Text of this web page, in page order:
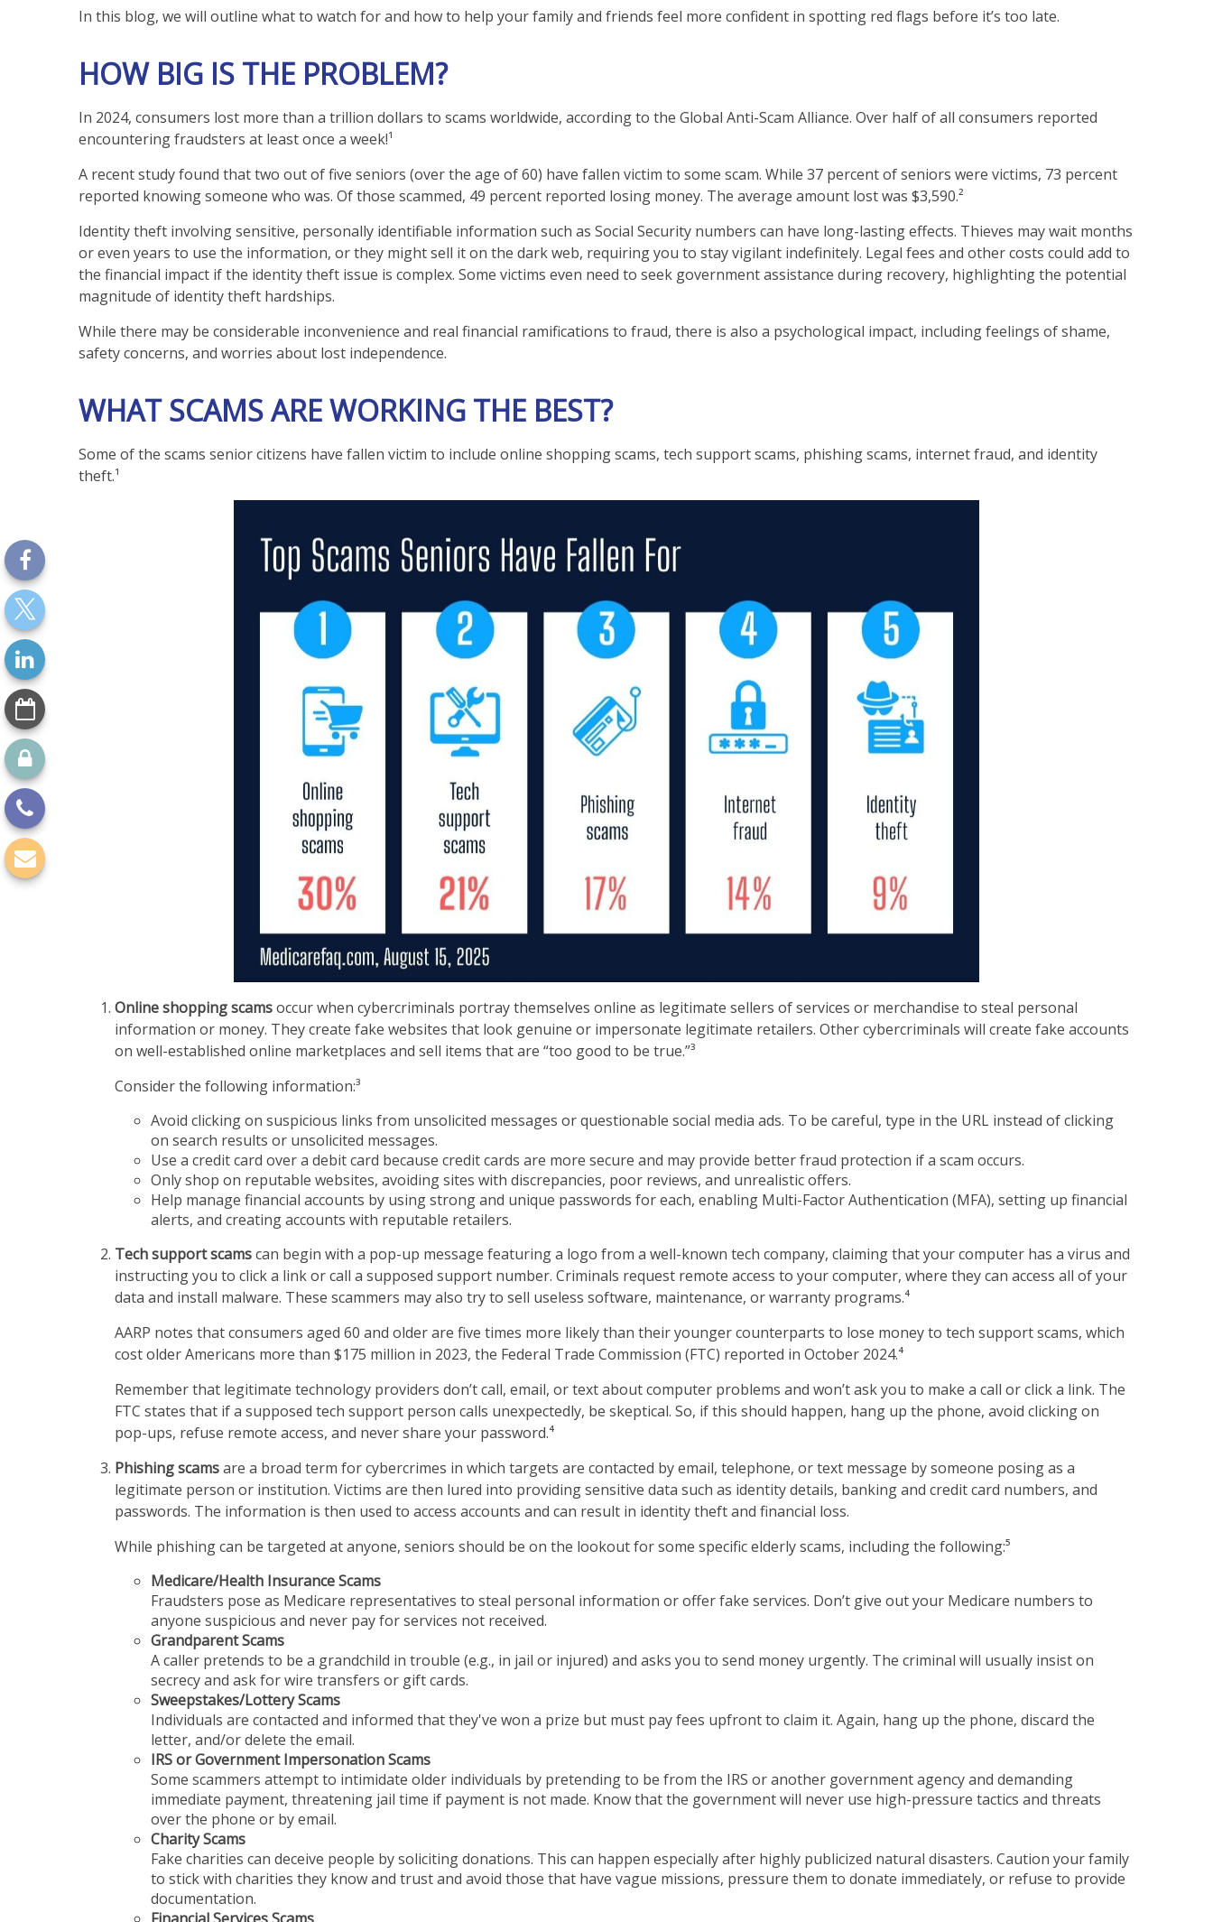
In this blog, we will outline what to watch for and how to help your family and friends feel more confident in spotting red flags before it’s too late.
HOW BIG IS THE PROBLEM?
In 2024, consumers lost more than a trillion dollars to scams worldwide, according to the Global Anti-Scam Alliance. Over half of all consumers reported
encountering fraudsters at least once a week!¹
A recent study found that two out of five seniors (over the age of 60) have fallen victim to some scam. While 37 percent of seniors were victims, 73 percent
reported knowing someone who was. Of those scammed, 49 percent reported losing money. The average amount lost was $3,590.²
Identity theft involving sensitive, personally identifiable information such as Social Security numbers can have long-lasting effects. Thieves may wait months
or even years to use the information, or they might sell it on the dark web, requiring you to stay vigilant indefinitely. Legal fees and other costs could add to
the financial impact if the identity theft issue is complex. Some victims even need to seek government assistance during recovery, highlighting the potential
magnitude of identity theft hardships.
While there may be considerable inconvenience and real financial ramifications to fraud, there is also a psychological impact, including feelings of shame,
safety concerns, and worries about lost independence.
WHAT SCAMS ARE WORKING THE BEST?
Some of the scams senior citizens have fallen victim to include online shopping scams, tech support scams, phishing scams, internet fraud, and identity
theft.¹
Online shopping scamsoccur when cybercriminals portray themselves online as legitimate sellers of services or merchandise to steal personal
information or money. They create fake websites that look genuine or impersonate legitimate retailers. Other cybercriminals will create fake accounts
on well-established online marketplaces and sell items that are “too good to be true.”³
Consider the following information:³
Avoid clicking on suspicious links from unsolicited messages or questionable social media ads. To be careful, type in the URL instead of clicking
on search results or unsolicited messages.
Use a credit card over a debit card because credit cards are more secure and may provide better fraud protection if a scam occurs.
Only shop on reputable websites, avoiding sites with discrepancies, poor reviews, and unrealistic offers.
Help manage financial accounts by using strong and unique passwords for each, enabling Multi-Factor Authentication (MFA), setting up financial
alerts, and creating accounts with reputable retailers.
Tech support scamscan begin with a pop-up message featuring a logo from a well-known tech company, claiming that your computer has a virus and
instructing you to click a link or call a supposed support number. Criminals request remote access to your computer, where they can access all of your
data and install malware. These scammers may also try to sell useless software, maintenance, or warranty programs.⁴
AARP notes that consumers aged 60 and older are five times more likely than their younger counterparts to lose money to tech support scams, which
cost older Americans more than $175 million in 2023, the Federal Trade Commission (FTC) reported in October 2024.⁴
Remember that legitimate technology providers don’t call, email, or text about computer problems and won’t ask you to make a call or click a link. The
FTC states that if a supposed tech support person calls unexpectedly, be skeptical. So, if this should happen, hang up the phone, avoid clicking on
pop-ups, refuse remote access, and never share your password.⁴
Phishing scamsare a broad term for cybercrimes in which targets are contacted by email, telephone, or text message by someone posing as a
legitimate person or institution. Victims are then lured into providing sensitive data such as identity details, banking and credit card numbers, and
passwords. The information is then used to access accounts and can result in identity theft and financial loss.
While phishing can be targeted at anyone, seniors should be on the lookout for some specific elderly scams, including the following:⁵
Medicare/Health Insurance Scams
Fraudsters pose as Medicare representatives to steal personal information or offer fake services. Don’t give out your Medicare numbers to
anyone suspicious and never pay for services not received.
Grandparent Scams
A caller pretends to be a grandchild in trouble (e.g., in jail or injured) and asks you to send money urgently. The criminal will usually insist on
secrecy and ask for wire transfers or gift cards.
Sweepstakes/Lottery Scams
Individuals are contacted and informed that they've won a prize but must pay fees upfront to claim it. Again, hang up the phone, discard the
letter, and/or delete the email.
IRS or Government Impersonation Scams
Some scammers attempt to intimidate older individuals by pretending to be from the IRS or another government agency and demanding
immediate payment, threatening jail time if payment is not made. Know that the government will never use high-pressure tactics and threats
over the phone or by email.
Charity Scams
Fake charities can deceive people by soliciting donations. This can happen especially after highly publicized natural disasters. Caution your family
to stick with charities they know and trust and avoid those that have vague missions, pressure them to donate immediately, or refuse to provide
documentation.